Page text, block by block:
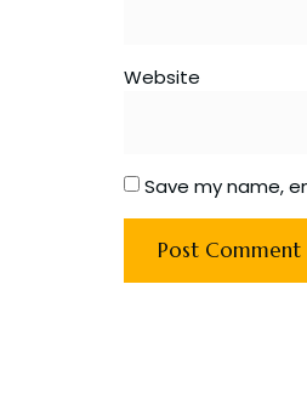
Website
Save my name,